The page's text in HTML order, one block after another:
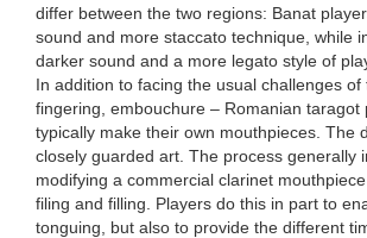
differ between the two regions: Banat
sound and more staccato technique, while
darker sound and a more legato style of
In addition to facing the usual challenges of
fingering, embouchure – Romanian taragot
typically make their own mouthpieces. The
closely guarded art. The process generally
modifying a commercial clarinet mouthpiece
filing and filling. Players do this in part to
tonguing, but also to provide the different